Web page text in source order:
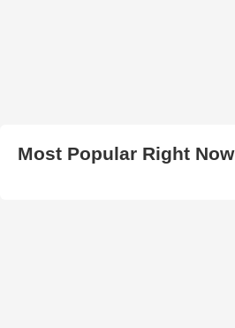
Most Popular Right Now